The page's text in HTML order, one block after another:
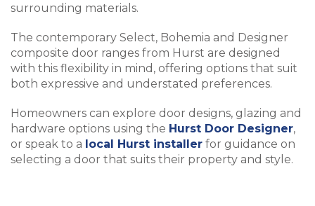
surrounding materials.
The contemporary Select, Bohemia and Designer
composite door ranges from Hurst are designed
with this flexibility in mind, offering options that suit
both expressive and understated preferences.
Homeowners can explore door designs, glazing and
hardware options using the Hurst Door Designer,
or speak to a local Hurst installer for guidance on
selecting a door that suits their property and style.